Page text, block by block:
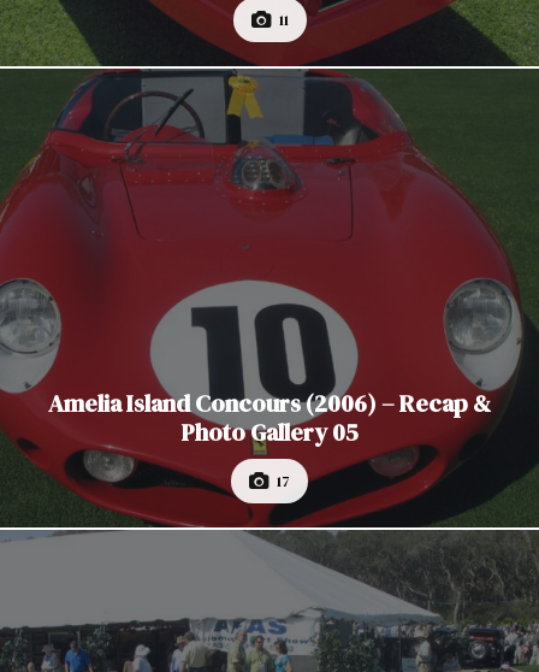
11
Amelia Island Concours (2006) – Recap &
Photo Gallery 05
17